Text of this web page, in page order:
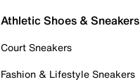
Athletic Shoes & Sneakers
Court Sneakers
Fashion & Lifestyle Sneakers